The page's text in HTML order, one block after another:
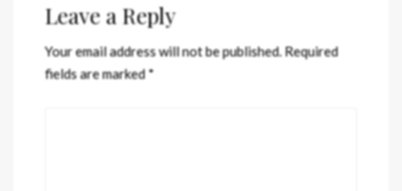
Leave a Reply
Your email address will not be published.Required
fields are marked*